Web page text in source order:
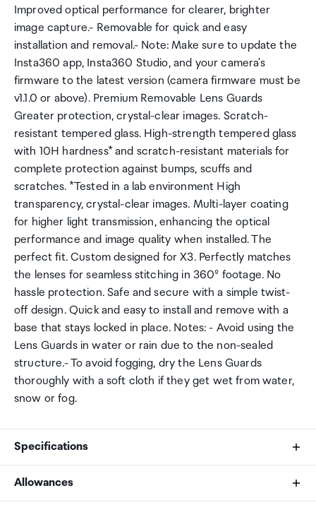
Improved optical performance for clearer, brighter
image capture.- Removable for quick and easy
installation and removal.- Note: Make sure to update the
Insta360 app, Insta360 Studio, and your camera's
firmware to the latest version (camera firmware must be
v1.1.0 or above). Premium Removable Lens Guards
Greater protection, crystal-clear images. Scratch-
resistant tempered glass. High-strength tempered glass
with 10H hardness* and scratch-resistant materials for
complete protection against bumps, scuffs and
scratches. *Tested in a lab environment High
transparency, crystal-clear images. Multi-layer coating
for higher light transmission, enhancing the optical
performance and image quality when installed. The
perfect fit. Custom designed for X3. Perfectly matches
the lenses for seamless stitching in 360º footage. No
hassle protection. Safe and secure with a simple twist-
off design. Quick and easy to install and remove with a
base that stays locked in place. Notes: - Avoid using the
Lens Guards in water or rain due to the non-sealed
structure.- To avoid fogging, dry the Lens Guards
thoroughly with a soft cloth if they get wet from water,
snow or fog.
Specifications
Allowances